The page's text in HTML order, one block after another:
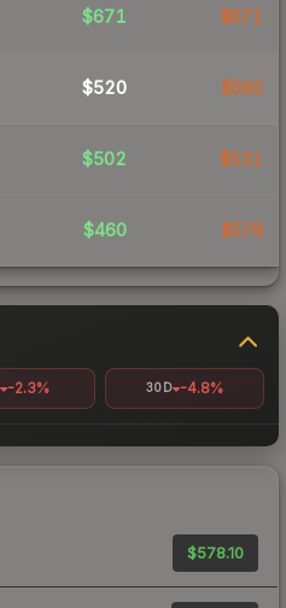
$671 $671
$520 $585
$502 $531
$460 $578
-2.3% 30D -4.8%
$578.10